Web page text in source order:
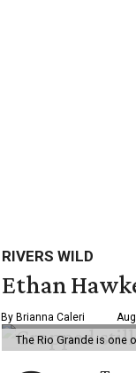
RIVERS WILD
Ethan
By Brianna Caleri
The Rio Grande is one